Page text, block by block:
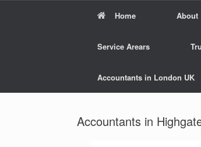
Home About
Service Arears
Accountants in London UK
Accountants in